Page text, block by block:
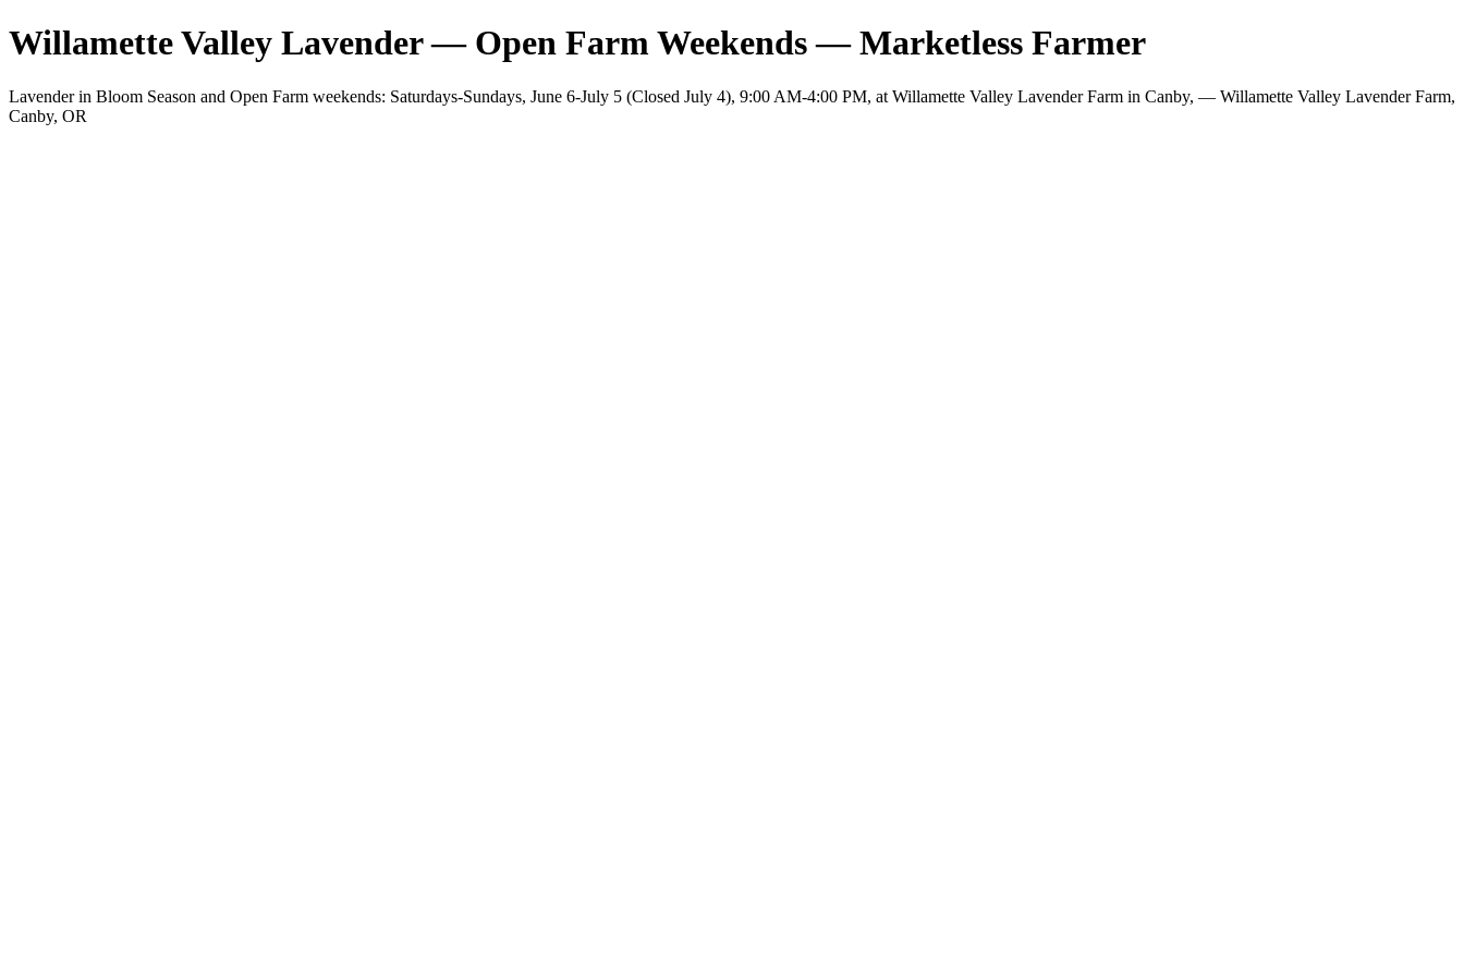
Willamette Valley Lavender — Open Farm Weekends — Marketless Farmer
Lavender in Bloom Season and Open Farm weekends: Saturdays-Sundays, June 6-July 5 (Closed July 4), 9:00 AM-4:00 PM, at Willamette Valley Lavender Farm in Canby, — Willamette Valley Lavender Farm,
Canby, OR